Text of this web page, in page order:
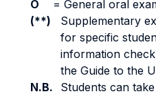
O
= General oral
(**)
Supplementary
for specific
information
the Guide to the
N.B.
Students can